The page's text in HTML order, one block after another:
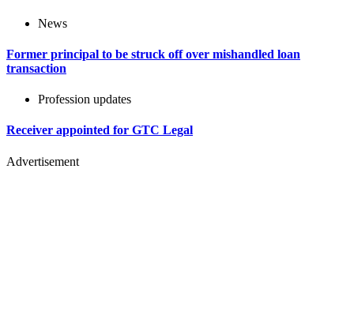
News
Former principal to be struck off over mishandled loan
transaction
Profession updates
Receiver appointed for GTC Legal
Advertisement